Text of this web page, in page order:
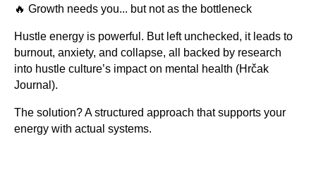
🔥 Growth needs you... but not as the bottleneck
Hustle energy is powerful. But left unchecked, it leads to
burnout, anxiety, and collapse, all backed by research
into hustle culture’s impact on mental health (Hrčak
Journal).
The solution? A structured approach that supports your
energy with actual systems.